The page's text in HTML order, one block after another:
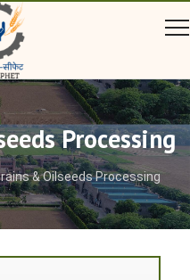
Processing
& Oilseeds Processing